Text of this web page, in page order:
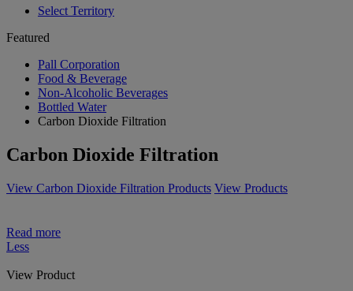
Select Territory
Featured
Pall Corporation
Food & Beverage
Non-Alcoholic Beverages
Bottled Water
Carbon Dioxide Filtration
Carbon Dioxide Filtration
View Carbon Dioxide Filtration Products View Products
Read more
Less
View Product